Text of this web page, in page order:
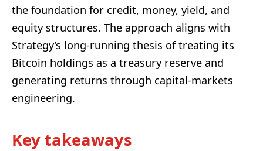
the foundation for credit, money, yield, and
equity structures. The approach aligns with
Strategy’s long-running thesis of treating its
Bitcoin holdings as a treasury reserve and
generating returns through capital-markets
engineering.
Key takeaways